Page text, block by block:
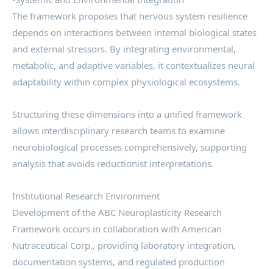
The framework proposes that nervous system resilience
depends on interactions between internal biological states
and external stressors. By integrating environmental,
metabolic, and adaptive variables, it contextualizes neural
adaptability within complex physiological ecosystems.
Structuring these dimensions into a unified framework
allows interdisciplinary research teams to examine
neurobiological processes comprehensively, supporting
analysis that avoids reductionist interpretations.
Institutional Research Environment
Development of the ABC Neuroplasticity Research
Framework occurs in collaboration with American
Nutraceutical Corp., providing laboratory integration,
documentation systems, and regulated production